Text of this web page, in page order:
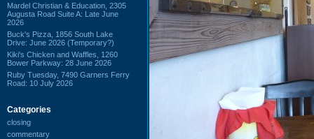
Mardel Christian & Education, 2305
Augusta Road Suite A: Late June
2026
Buck's Pizza, 1856 South Lake
Drive: June 2026 (Temporary?)
Kiki's Chicken and Waffles, 1260
Bower Parkway: 28 June 2026
Ruby Tuesday, 7490 Garners Ferry
Road: 10 July 2026
Categories
closing
commentary